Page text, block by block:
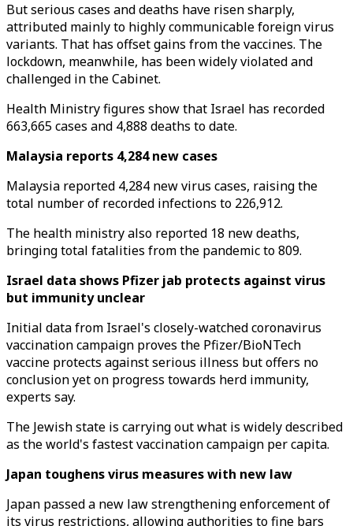
But serious cases and deaths have risen sharply,
attributed mainly to highly communicable foreign virus
variants. That has offset gains from the vaccines. The
lockdown, meanwhile, has been widely violated and
challenged in the Cabinet.
Health Ministry figures show that Israel has recorded
663,665 cases and 4,888 deaths to date.
Malaysia reports 4,284 new cases
Malaysia reported 4,284 new virus cases, raising the
total number of recorded infections to 226,912.
The health ministry also reported 18 new deaths,
bringing total fatalities from the pandemic to 809.
Israel data shows Pfizer jab protects against virus
but immunity unclear
Initial data from Israel's closely-watched coronavirus
vaccination campaign proves the Pfizer/BioNTech
vaccine protects against serious illness but offers no
conclusion yet on progress towards herd immunity,
experts say.
The Jewish state is carrying out what is widely described
as the world's fastest vaccination campaign per capita.
Japan toughens virus measures with new law
Japan passed a new law strengthening enforcement of
its virus restrictions, allowing authorities to fine bars